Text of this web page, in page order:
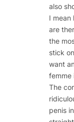
also
I mean
are
the
stick
want
femme
The
penis